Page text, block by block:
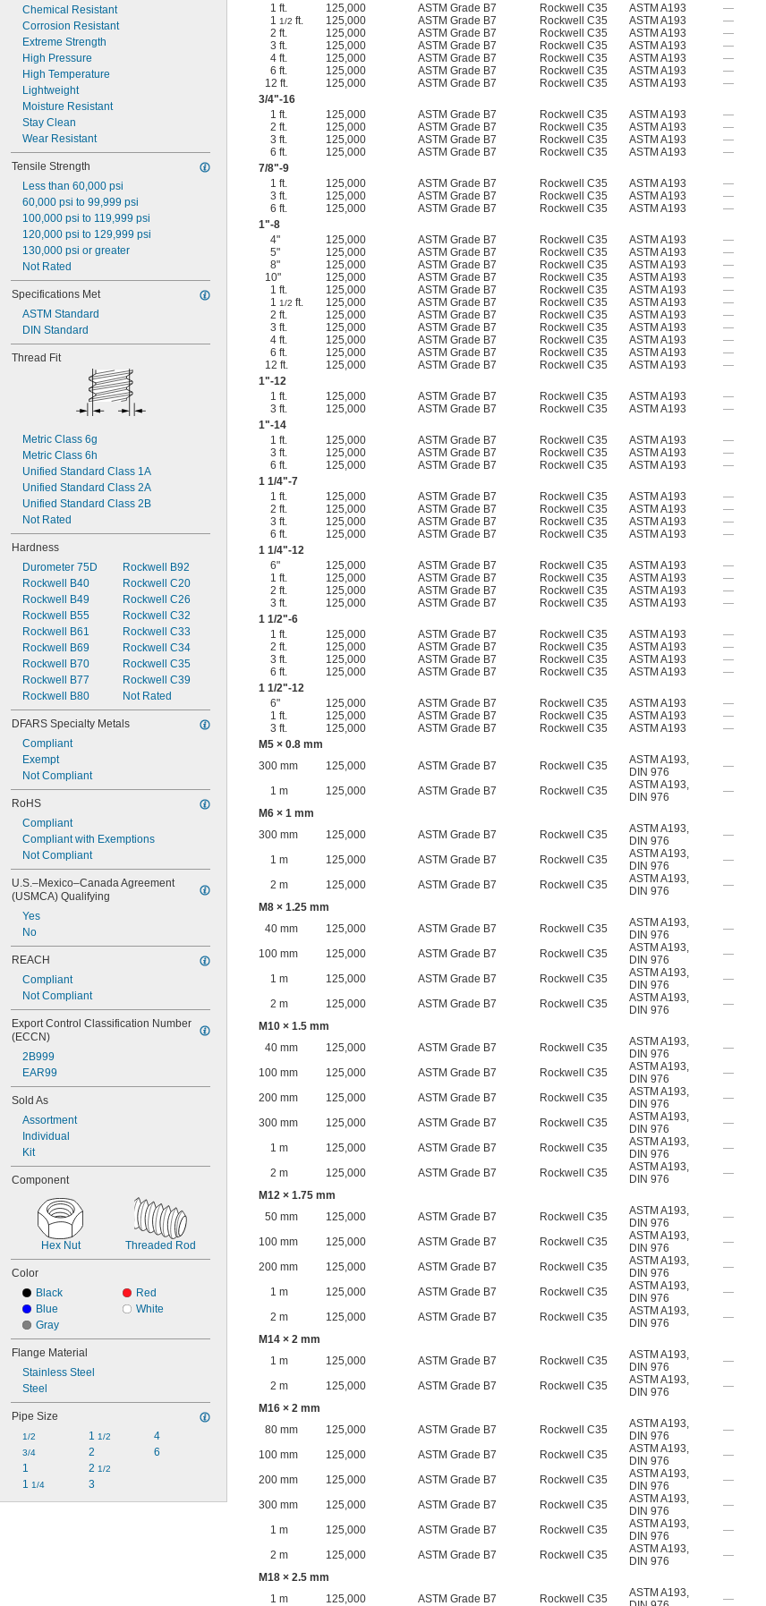
Chemical Resistant
Corrosion Resistant
Extreme Strength
High Pressure
High Temperature
Lightweight
Moisture Resistant
Stay Clean
Wear Resistant
Tensile Strength
Less than 60,000 psi
60,000 psi to 99,999 psi
100,000 psi to 119,999 psi
120,000 psi to 129,999 psi
130,000 psi or greater
Not Rated
Specifications Met
ASTM Standard
DIN Standard
Thread Fit
Metric Class 6g
Metric Class 6h
Unified Standard Class 1A
Unified Standard Class 2A
Unified Standard Class 2B
Not Rated
Hardness
Durometer 75D
Rockwell B40
Rockwell B49
Rockwell B55
Rockwell B61
Rockwell B69
Rockwell B70
Rockwell B77
Rockwell B80
Rockwell B92
Rockwell C20
Rockwell C26
Rockwell C32
Rockwell C33
Rockwell C34
Rockwell C35
Rockwell C39
Not Rated
DFARS Specialty Metals
Compliant
Exempt
Not Compliant
RoHS
Compliant
Compliant with Exemptions
Not Compliant
U.S.–Mexico–Canada Agreement
(USMCA) Qualifying
Yes
No
REACH
Compliant
Not Compliant
Export Control Classification Number
(ECCN)
2B999
EAR99
Sold As
Assortment
Individual
Kit
Component
Hex Nut Threaded Rod
Color
Black
Blue
Gray
Red
White
Flange Material
Stainless Steel
Steel
Pipe Size
1/2
3/4
1
1 1/4
1 1/2
2
2 1/2
3
4
6
1 ft.
125,000 ASTM Grade B7 Rockwell C35 ASTM A193 —
11/2 ft. 125,000 ASTM Grade B7 Rockwell C35 ASTM A193 —
2 ft.
125,000 ASTM Grade B7 Rockwell C35 ASTM A193 —
3 ft.
125,000 ASTM Grade B7 Rockwell C35 ASTM A193 —
4 ft.
125,000 ASTM Grade B7 Rockwell C35 ASTM A193 —
6 ft.
125,000 ASTM Grade B7 Rockwell C35 ASTM A193 —
12 ft.
125,000 ASTM Grade B7 Rockwell C35 ASTM A193 —
3/4"-16
1 ft.
125,000 ASTM Grade B7 Rockwell C35 ASTM A193 —
2 ft.
125,000 ASTM Grade B7 Rockwell C35 ASTM A193 —
3 ft.
125,000 ASTM Grade B7 Rockwell C35 ASTM A193 —
6 ft.
125,000 ASTM Grade B7 Rockwell C35 ASTM A193 —
7/8"-9
1 ft.
125,000 ASTM Grade B7 Rockwell C35 ASTM A193 —
3 ft.
125,000 ASTM Grade B7 Rockwell C35 ASTM A193 —
6 ft.
125,000 ASTM Grade B7 Rockwell C35 ASTM A193 —
1"-8
4"
125,000 ASTM Grade B7 Rockwell C35 ASTM A193 —
5"
125,000 ASTM Grade B7 Rockwell C35 ASTM A193 —
8"
125,000 ASTM Grade B7 Rockwell C35 ASTM A193 —
10"
125,000 ASTM Grade B7 Rockwell C35 ASTM A193 —
1 ft.
125,000 ASTM Grade B7 Rockwell C35 ASTM A193 —
11/2 ft. 125,000 ASTM Grade B7 Rockwell C35 ASTM A193 —
2 ft.
125,000 ASTM Grade B7 Rockwell C35 ASTM A193 —
3 ft.
125,000 ASTM Grade B7 Rockwell C35 ASTM A193 —
4 ft.
125,000 ASTM Grade B7 Rockwell C35 ASTM A193 —
6 ft.
125,000 ASTM Grade B7 Rockwell C35 ASTM A193 —
12 ft.
125,000 ASTM Grade B7 Rockwell C35 ASTM A193 —
1"-12
1 ft.
125,000 ASTM Grade B7 Rockwell C35 ASTM A193 —
3 ft.
125,000 ASTM Grade B7 Rockwell C35 ASTM A193 —
1"-14
1 ft.
125,000 ASTM Grade B7 Rockwell C35 ASTM A193 —
3 ft.
125,000 ASTM Grade B7 Rockwell C35 ASTM A193 —
6 ft.
125,000 ASTM Grade B7 Rockwell C35 ASTM A193 —
1 1/4"-7
1 ft.
125,000 ASTM Grade B7 Rockwell C35 ASTM A193 —
2 ft.
125,000 ASTM Grade B7 Rockwell C35 ASTM A193 —
3 ft.
125,000 ASTM Grade B7 Rockwell C35 ASTM A193 —
6 ft.
125,000 ASTM Grade B7 Rockwell C35 ASTM A193 —
1 1/4"-12
6"
125,000 ASTM Grade B7 Rockwell C35 ASTM A193 —
1 ft.
125,000 ASTM Grade B7 Rockwell C35 ASTM A193 —
2 ft.
125,000 ASTM Grade B7 Rockwell C35 ASTM A193 —
3 ft.
125,000 ASTM Grade B7 Rockwell C35 ASTM A193 —
1 1/2"-6
1 ft.
125,000 ASTM Grade B7 Rockwell C35 ASTM A193 —
2 ft.
125,000 ASTM Grade B7 Rockwell C35 ASTM A193 —
3 ft.
125,000 ASTM Grade B7 Rockwell C35 ASTM A193 —
6 ft.
125,000 ASTM Grade B7 Rockwell C35 ASTM A193 —
1 1/2"-12
6"
125,000 ASTM Grade B7 Rockwell C35 ASTM A193 —
1 ft.
125,000 ASTM Grade B7 Rockwell C35 ASTM A193 —
3 ft.
125,000 ASTM Grade B7 Rockwell C35 ASTM A193 —
M5 × 0.8 mm
300 mm
125,000 ASTM Grade B7 Rockwell C35 ASTM A193,
DIN 976
—
1 m
125,000 ASTM Grade B7 Rockwell C35 ASTM A193,
DIN 976
—
M6 × 1 mm
300 mm
125,000 ASTM Grade B7 Rockwell C35 ASTM A193,
DIN 976
—
1 m
125,000 ASTM Grade B7 Rockwell C35 ASTM A193,
DIN 976
—
2 m
125,000 ASTM Grade B7 Rockwell C35 ASTM A193,
DIN 976
—
M8 × 1.25 mm
40 mm
125,000 ASTM Grade B7 Rockwell C35 ASTM A193,
DIN 976
—
100 mm
125,000 ASTM Grade B7 Rockwell C35 ASTM A193,
DIN 976
—
1 m
125,000 ASTM Grade B7 Rockwell C35 ASTM A193,
DIN 976
—
2 m
125,000 ASTM Grade B7 Rockwell C35 ASTM A193,
DIN 976
—
M10 × 1.5 mm
40 mm
125,000 ASTM Grade B7 Rockwell C35 ASTM A193,
DIN 976
—
100 mm
125,000 ASTM Grade B7 Rockwell C35 ASTM A193,
DIN 976
—
200 mm
125,000 ASTM Grade B7 Rockwell C35 ASTM A193,
DIN 976
—
300 mm
125,000 ASTM Grade B7 Rockwell C35 ASTM A193,
DIN 976
—
1 m
125,000 ASTM Grade B7 Rockwell C35 ASTM A193,
DIN 976
—
2 m
125,000 ASTM Grade B7 Rockwell C35 ASTM A193,
DIN 976
—
M12 × 1.75 mm
50 mm
125,000 ASTM Grade B7 Rockwell C35 ASTM A193,
DIN 976
—
100 mm
125,000 ASTM Grade B7 Rockwell C35 ASTM A193,
DIN 976
—
200 mm
125,000 ASTM Grade B7 Rockwell C35 ASTM A193,
DIN 976
—
1 m
125,000 ASTM Grade B7 Rockwell C35 ASTM A193,
DIN 976
—
2 m
125,000 ASTM Grade B7 Rockwell C35 ASTM A193,
DIN 976
—
M14 × 2 mm
1 m
125,000 ASTM Grade B7 Rockwell C35 ASTM A193,
DIN 976
—
2 m
125,000 ASTM Grade B7 Rockwell C35 ASTM A193,
DIN 976
—
M16 × 2 mm
80 mm
125,000 ASTM Grade B7 Rockwell C35 ASTM A193,
DIN 976
—
100 mm
125,000 ASTM Grade B7 Rockwell C35 ASTM A193,
DIN 976
—
200 mm
125,000 ASTM Grade B7 Rockwell C35 ASTM A193,
DIN 976
—
300 mm
125,000 ASTM Grade B7 Rockwell C35 ASTM A193,
DIN 976
—
1 m
125,000 ASTM Grade B7 Rockwell C35 ASTM A193,
DIN 976
—
2 m
125,000 ASTM Grade B7 Rockwell C35 ASTM A193,
DIN 976
—
M18 × 2.5 mm
1 m
125,000 ASTM Grade B7 Rockwell C35 ASTM A193,
—